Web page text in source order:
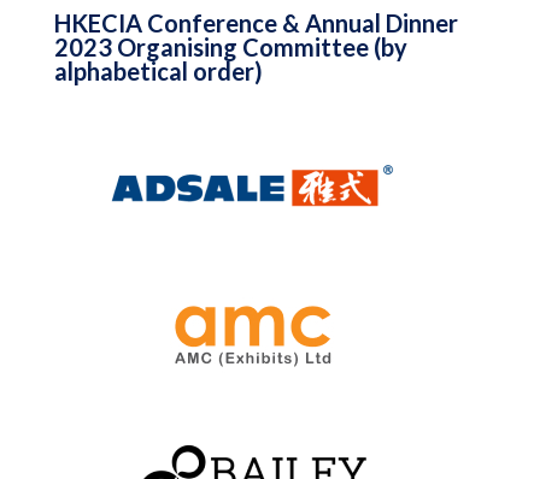
HKECIA Conference & Annual Dinner
2023 Organising Committee (by
alphabetical order)